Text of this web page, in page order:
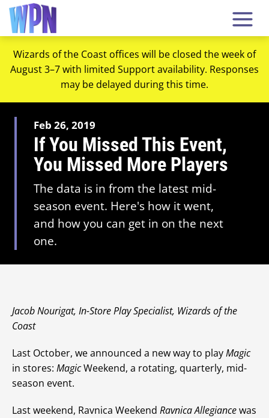
Wizards of the Coast offices will be closed the week of
August 3–7 with limited Support availability. Responses
may be delayed during this time.
Feb 26, 2019
If You Missed This Event,
You Missed More Players
The data is in from the latest mid-
season event. Here's how it went,
and how you can get in on the next
one.
Jacob Nourigat, In-Store Play Specialist, Wizards of the
Coast
Last October, we announced a new way to playMagic
in stores: MagicWeekend, a rotating, quarterly, mid-
season event.
Last weekend, Ravnica Weekend Ravnica Allegiancewas